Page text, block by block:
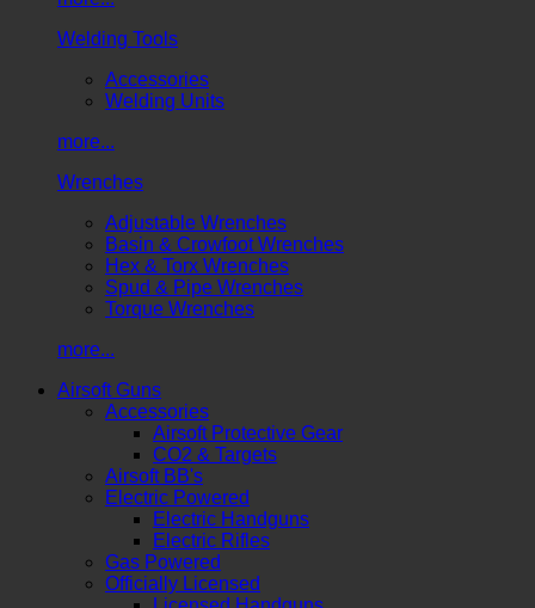
Welding Tools
Accessories
Welding Units
more...
Wrenches
Adjustable Wrenches
Basin & Crowfoot Wrenches
Hex & Torx Wrenches
Spud & Pipe Wrenches
Torque Wrenches
more...
Airsoft Guns
Accessories
Airsoft Protective Gear
CO2 & Targets
Airsoft BB's
Electric Powered
Electric Handguns
Electric Rifles
Gas Powered
Officially Licensed